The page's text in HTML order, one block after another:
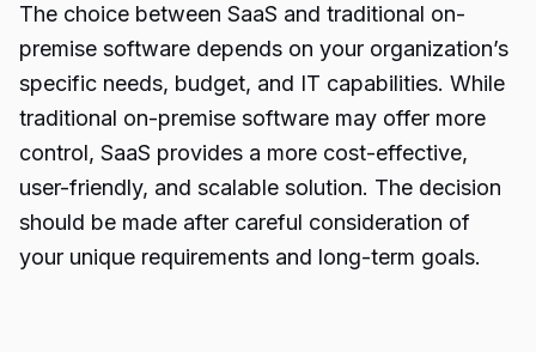
The choice between SaaS and traditional on-
premise software depends on your organization’s
specific needs, budget, and IT capabilities. While
traditional on-premise software may offer more
control, SaaS provides a more cost-effective,
user-friendly, and scalable solution. The decision
should be made after careful consideration of
your unique requirements and long-term goals.